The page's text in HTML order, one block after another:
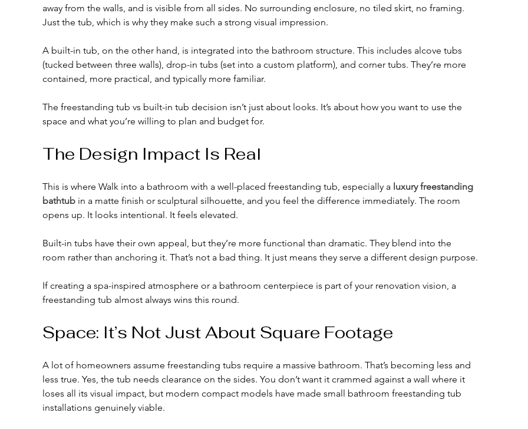
away from the walls, and is visible from all sides. No surrounding enclosure, no tiled skirt, no framing.
Just the tub, which is why they make such a strong visual impression.
A built-in tub, on the other hand, is integrated into the bathroom structure. This includes alcove tubs
(tucked between three walls), drop-in tubs (set into a custom platform), and corner tubs. They’re more
contained, more practical, and typically more familiar.
The freestanding tub vs built-in tub decision isn’t just about looks. It’s about how you want to use the
space and what you’re willing to plan and budget for.
The Design Impact Is Real
This is where Walk into a bathroom with a well-placed freestanding tub, especially a luxury freestanding
bathtub in a matte finish or sculptural silhouette, and you feel the difference immediately. The room
opens up. It looks intentional. It feels elevated.
Built-in tubs have their own appeal, but they’re more functional than dramatic. They blend into the
room rather than anchoring it. That’s not a bad thing. It just means they serve a different design purpose.
If creating a spa-inspired atmosphere or a bathroom centerpiece is part of your renovation vision, a
freestanding tub almost always wins this round.
Space: It’s Not Just About Square Footage
A lot of homeowners assume freestanding tubs require a massive bathroom. That’s becoming less and
less true. Yes, the tub needs clearance on the sides. You don’t want it crammed against a wall where it
loses all its visual impact, but modern compact models have made small bathroom freestanding tub
installations genuinely viable.